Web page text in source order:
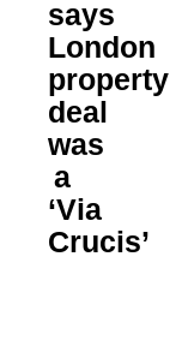
says
London
property
deal
was
a
‘Via
Crucis’